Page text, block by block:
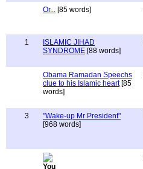
Or... [85 words]
1
ISLAMIC JIHAD
SYNDROME [88 words]
Obama Ramadan Speechs
clue to his Islamic heart[85
words]
3
"Wake-up Mr President"
[968 words]